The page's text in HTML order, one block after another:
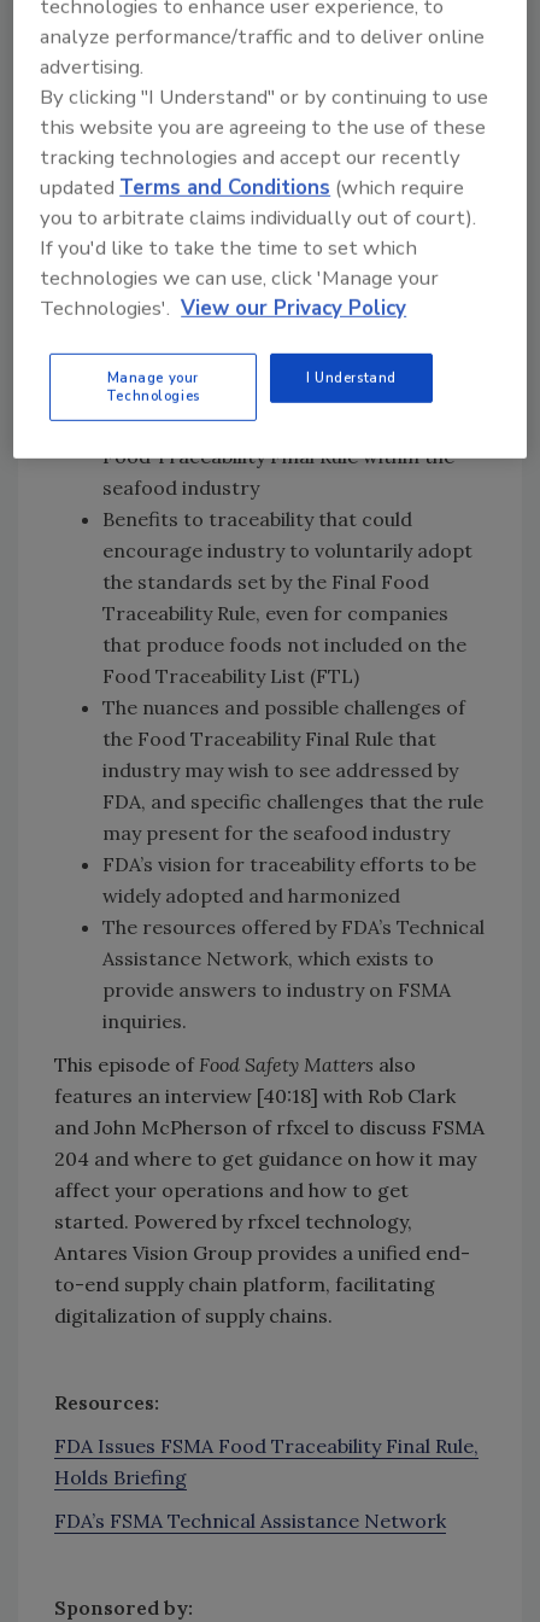
Rule
The digital traceability system that
Samuels Seafood developed to comply
with both the FDA National Shellfish
Sanitation Program and the Food
Traceability Final Rule
FDA’s emphasis that the Traceability Rule
defines for industry what records to
keep, rather than
howindustry should
keep those records
system to allow information to be
provided to FDA in a secure way
Perceived gaps in awareness about the
Food Traceability Final Rule within the
seafood industry
Benefits to traceability that could
encourage industry to voluntarily adopt
the standards set by the Final Food
Traceability Rule, even for companies
that produce foods not included on the
Food Traceability List (FTL)
The nuances and possible challenges of
the Food Traceability Final Rule that
industry may wish to see addressed by
FDA, and specific challenges that the rule
may present for the seafood industry
FDA’s vision for traceability efforts to be
widely adopted and harmonized
The resources offered by FDA’s Technical
Assistance Network, which exists to
provide answers to industry on FSMA
inquiries.
This episode of Food Safety Matters also
features an interview [40:18] with Rob Clark
and John McPherson of rfxcel to discuss FSMA
204 and where to get guidance on how it may
affect your operations and how to get
started. Powered by rfxcel technology,
Antares Vision Group provides a unified end-
to-end supply chain platform, facilitating
digitalization of supply chains.
Resources:
FDA Issues FSMA Food Traceability Final Rule,
Holds Briefing
FDA’s FSMA Technical Assistance Network
Sponsored by:
technologies to enhance user experience, to
analyze performance/traffic and to deliver online
advertising.
By clicking "I Understand" or by continuing to use
this website you are agreeing to the use of these
tracking technologies and accept our recently
updatedTerms and Conditions (which require
you to arbitrate claims individually out of court).
If you'd like to take the time to set which
technologies we can use, click 'Manage your
Technologies'. View our Privacy Policy
Manage your
Technologies
I Understand